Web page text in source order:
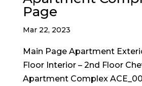
Page
Mar 22, 2023
Main Page Apartment
Floor Interior – 2nd Floor
Apartment Complex